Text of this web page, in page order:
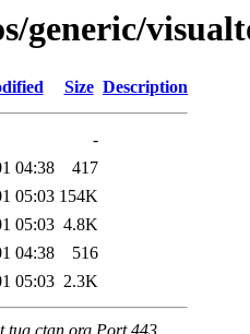
generic/
Size Description
-
04:38
417
05:03 154K
05:03 4.8K
04:38
516
05:03 2.3K